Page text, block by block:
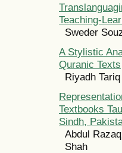
Teaching-
Sweder
A Stylistic
Quranic Texts
Riyadh
Textbooks
Sindh,
Abdul
Shah